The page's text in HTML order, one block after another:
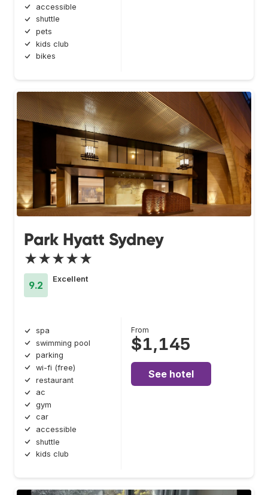
accessible
shuttle
pets
kids club
bikes
Park Hyatt Sydney
★★★★★
9.2
Excellent
spa
swimming pool
parking
wi-fi (free)
restaurant
ac
gym
car
accessible
shuttle
kids club
From
$1,145
See hotel